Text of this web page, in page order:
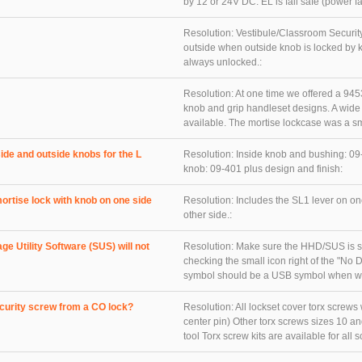
Resolution: Vestibule/Classroom
outside when outside knob is locked by
always unlocked.:
Resolution:At one time we offered a
knob and grip handleset designs. A
available. The mortise lockcase was a
and outside knobs for the L Resolution: Inside knob and bushing:
knob: 09-401 plus design and finish:
lock with knob on one side Resolution: Includes the SL1 lever on
other side.:
Utility Software (SUS) will not Resolution: Make sure the HHD/SUS is
checking the small icon right of the "No
symbol should be a USB symbol when
screw from a CO lock? Resolution:All lockset cover torx
center pin) Other torx screws sizes 10
tool Torx screw kits are available for all